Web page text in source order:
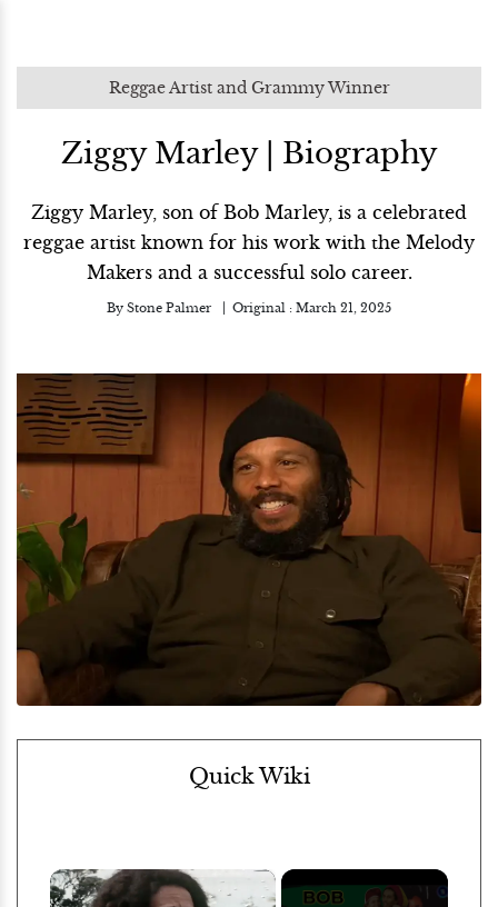
Reggae Artist and Grammy Winner
Ziggy Marley | Biography
Ziggy Marley, son of Bob Marley, is a celebrated
reggae artist known for his work with the Melody
Makers and a successful solo career.
By Stone Palmer Original : March 21, 2025
Quick Wiki
×